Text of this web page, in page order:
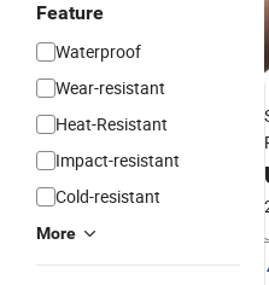
Feature
Waterproof
Wear-resistant
Heat-Resistant
Impact-resistant
Cold-resistant
More